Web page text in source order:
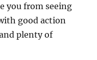
you from seeing
good action
plenty of